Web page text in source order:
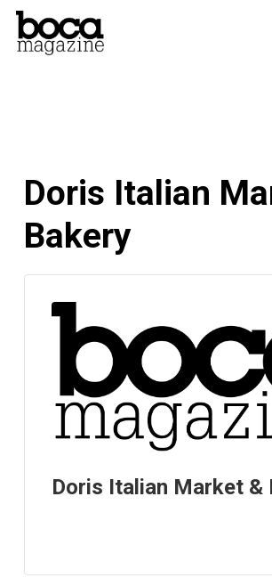
Skip
Doris Italian
Bakery
Doris Italian Market &